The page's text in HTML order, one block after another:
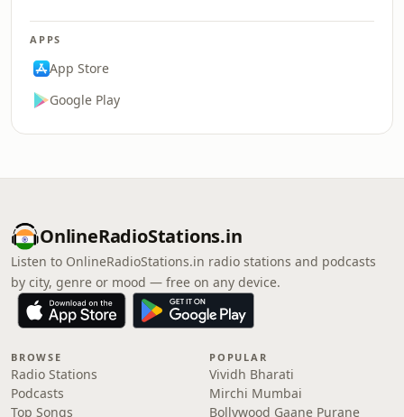
APPS
App Store
Google Play
OnlineRadioStations.in
Listen to OnlineRadioStations.in radio stations and podcasts
by city, genre or mood — free on any device.
BROWSE
Radio Stations
Podcasts
Top Songs
POPULAR
Vividh Bharati
Mirchi Mumbai
Bollywood Gaane Purane